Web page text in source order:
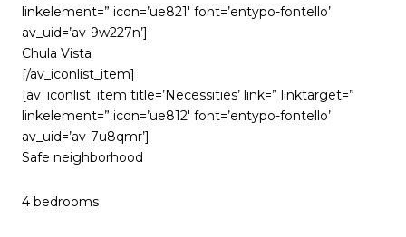
linkelement=” icon=’ue821′ font=’entypo-fontello’
av_uid=’av-9w227n’]
Chula Vista
[/av_iconlist_item]
[av_iconlist_item title=’Necessities’ link=” linktarget=”
linkelement=” icon=’ue812′ font=’entypo-fontello’
av_uid=’av-7u8qmr’]
Safe neighborhood
4 bedrooms